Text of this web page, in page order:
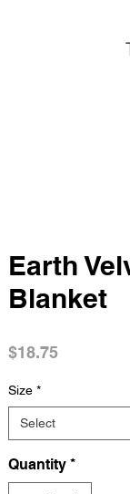
Earth
Blanket
$18.75Price
Size *
Select
Quantity *